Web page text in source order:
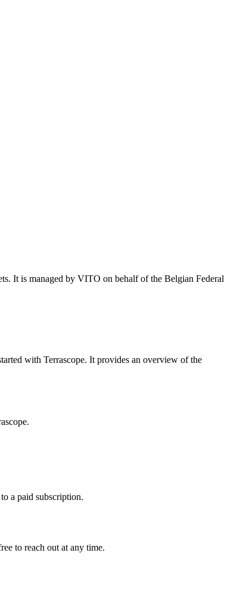
It is managed by VITO on behalf of the Belgian Federal
with Terrascope. It provides an overview of the
a paid subscription.
to reach out at any time.